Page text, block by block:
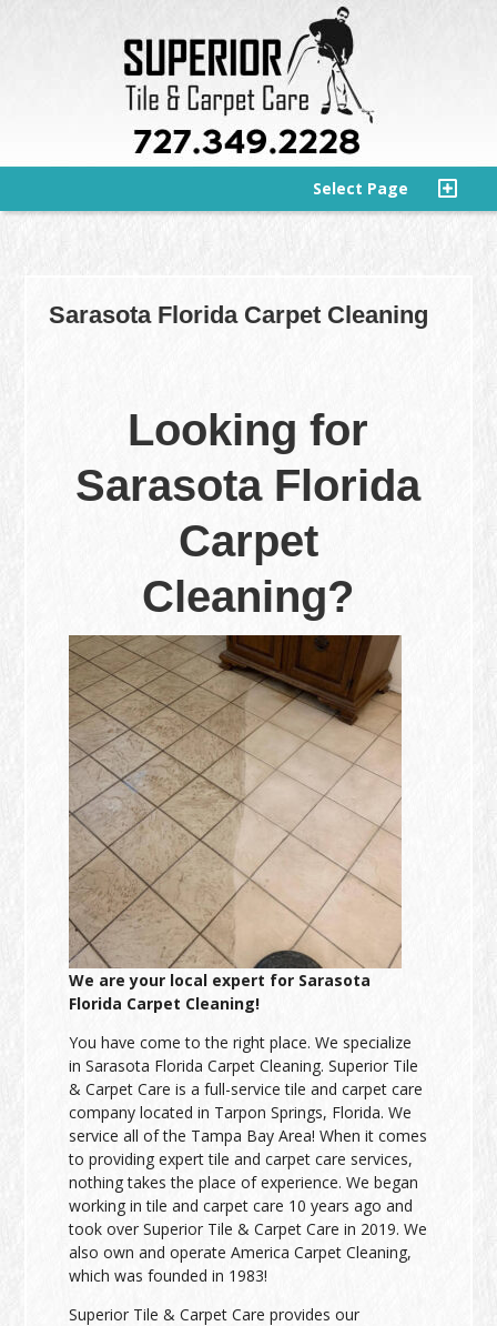
Select Page
Sarasota Florida Carpet Cleaning
Looking for
Sarasota Florida
Carpet
Cleaning?
We are your local expert for Sarasota
Florida Carpet Cleaning!
You have come to the right place. We specialize
in Sarasota Florida Carpet Cleaning. Superior Tile
& Carpet Care is a full-service tile and carpet care
company located in Tarpon Springs, Florida. We
service all of the Tampa Bay Area! When it comes
to providing expert tile and carpet care services,
nothing takes the place of experience. We began
working in tile and carpet care 10 years ago and
took over Superior Tile & Carpet Care in 2019. We
also own and operate America Carpet Cleaning,
which was founded in 1983!
Superior Tile & Carpet Care provides our